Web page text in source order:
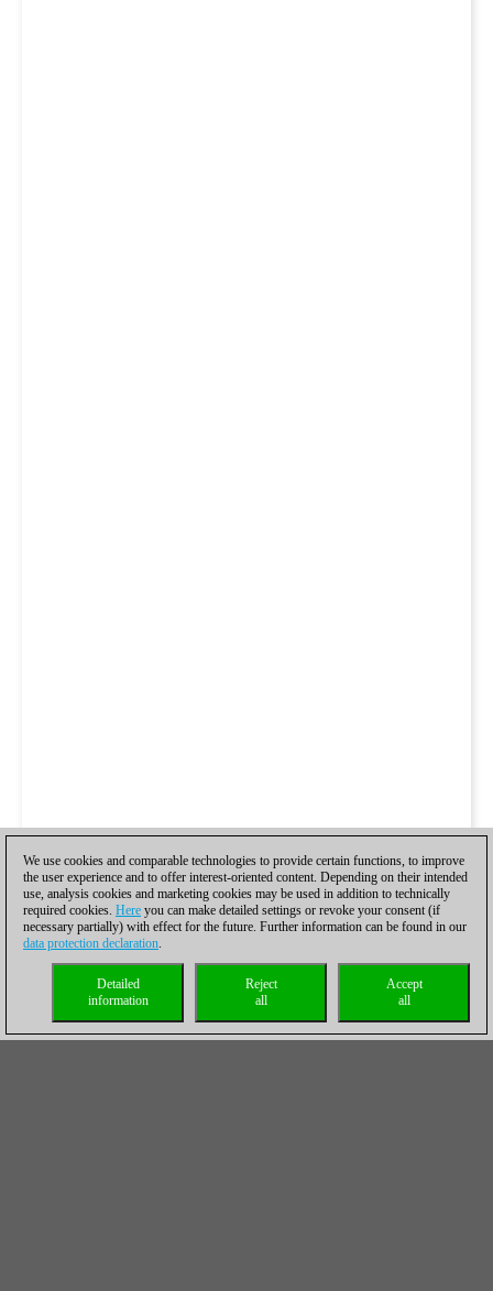
Galería de fotografías por John Saunders
We use cookies and comparable technologies to provide certain functions, to improve
the user experience and to offer interest-oriented content. Depending on their intended
use, analysis cookies and marketing cookies may be used in addition to technically
required cookies. Here you can make detailed settings or revoke your consent (if
necessary partially) with effect for the future. Further information can be found in our
data protection declaration.
Accept
all
Reject
all
Detailed
information